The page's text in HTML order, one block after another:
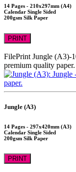
14 Pages - 210x297mm (A4)
Calendar Single Sided
200gsm Silk Paper
PRINT
FilePrint Jungle (A3)-
premium quality paper.
Jungle (A3)
14 Pages - 297x420mm (A3)
Calendar Single Sided
200gsm Silk Paper
PRINT